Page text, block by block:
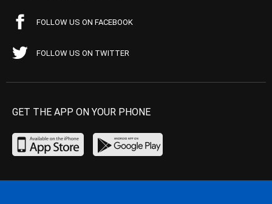
FOLLOW US ON FACEBOOK
FOLLOW US ON TWITTER
GET THE APP ON YOUR PHONE